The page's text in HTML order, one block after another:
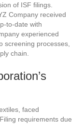
of ISF filings.
Company received
to-date with
experienced
screening processes,
chain.
faced
requirements due